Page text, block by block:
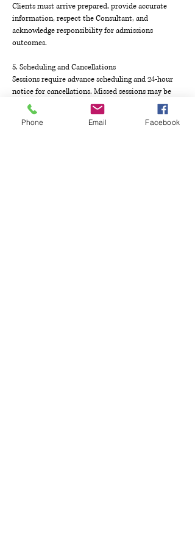
Clients must arrive prepared, provide accurate
information, respect the Consultant, and
acknowledge responsibility for admissions
outcomes.
5. Scheduling and Cancellations
Sessions require advance scheduling and 24-hour
notice for cancellations. Missed sessions may be
rescheduled once within 30 days at Consultant’s
discretion.
Phone Email Facebook